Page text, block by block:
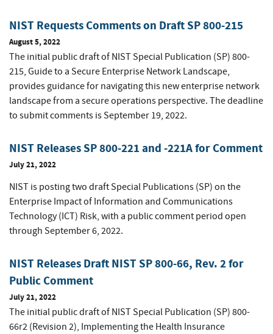
NIST Requests Comments on Draft SP 800-215
August 5, 2022
The initial public draft of NIST Special Publication (SP) 800-
215, Guide to a Secure Enterprise Network Landscape,
provides guidance for navigating this new enterprise network
landscape from a secure operations perspective. The deadline
to submit comments is September 19, 2022.
NIST Releases SP 800-221 and -221A for Comment
July 21, 2022
NIST is posting two draft Special Publications (SP) on the
Enterprise Impact of Information and Communications
Technology (ICT) Risk, with a public comment period open
through September 6, 2022.
NIST Releases Draft NIST SP 800-66, Rev. 2 for
Public Comment
July 21, 2022
The initial public draft of NIST Special Publication (SP) 800-
66r2 (Revision 2), Implementing the Health Insurance